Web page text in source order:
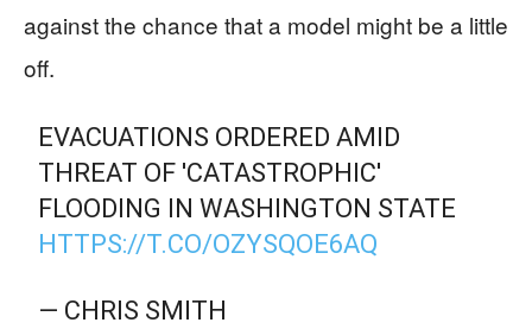
against the chance that a model might be a little
off.
EVACUATIONS ORDERED AMID
THREAT OF 'CATASTROPHIC'
FLOODING IN WASHINGTON STATE
HTTPS://T.CO/OZYSQOE6AQ
— CHRIS SMITH